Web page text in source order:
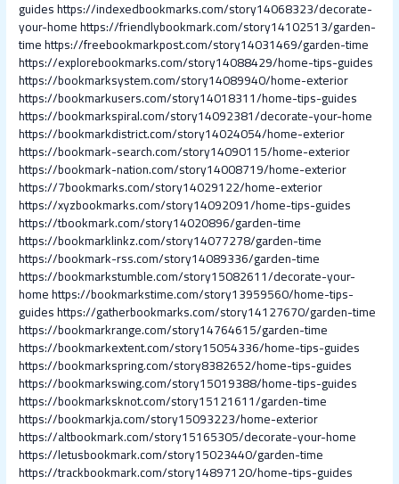
guideshttps://indexedbookmarks.com/story14068323/decorate-
your-homehttps://friendlybookmark.com/story14102513/garden-
timehttps://freebookmarkpost.com/story14031469/garden-time
https://explorebookmarks.com/story14088429/home-tips-guides
https://bookmarksystem.com/story14089940/home-exterior
https://bookmarkusers.com/story14018311/home-tips-guides
https://bookmarkspiral.com/story14092381/decorate-your-home
https://bookmarkdistrict.com/story14024054/home-exterior
https://bookmark-search.com/story14090115/home-exterior
https://bookmark-nation.com/story14008719/home-exterior
https://7bookmarks.com/story14029122/home-exterior
https://xyzbookmarks.com/story14092091/home-tips-guides
https://tbookmark.com/story14020896/garden-time
https://bookmarklinkz.com/story14077278/garden-time
https://bookmark-rss.com/story14089336/garden-time
https://bookmarkstumble.com/story15082611/decorate-your-
homehttps://bookmarkstime.com/story13959560/home-tips-
guideshttps://gatherbookmarks.com/story14127670/garden-time
https://bookmarkrange.com/story14764615/garden-time
https://bookmarkextent.com/story15054336/home-tips-guides
https://bookmarkspring.com/story8382652/home-tips-guides
https://bookmarkswing.com/story15019388/home-tips-guides
https://bookmarksknot.com/story15121611/garden-time
https://bookmarkja.com/story15093223/home-exterior
https://altbookmark.com/story15165305/decorate-your-home
https://letusbookmark.com/story15023440/garden-time
https://trackbookmark.com/story14897120/home-tips-guides